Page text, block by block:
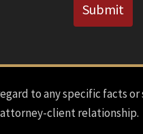
Submit
to any specific facts or
client relationship.